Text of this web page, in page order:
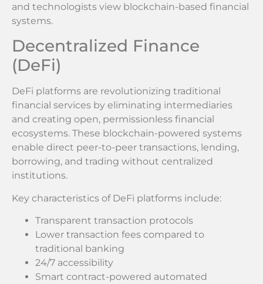
and technologists view blockchain-based financial
systems.
Decentralized Finance
(DeFi)
DeFi platforms are revolutionizing traditional
financial services by eliminating intermediaries
and creating open, permissionless financial
ecosystems. These blockchain-powered systems
enable direct peer-to-peer transactions, lending,
borrowing, and trading without centralized
institutions.
Key characteristics of DeFi platforms include:
Transparent transaction protocols
Lower transaction fees compared to
traditional banking
24/7 accessibility
Smart contract-powered automated